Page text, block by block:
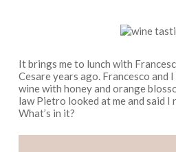
It brings me to lunch with
Cesare years ago. Francesco and
wine with honey and orange
law Pietro looked at me and said
What’s in it?